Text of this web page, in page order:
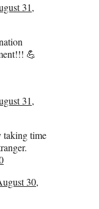
31,
💪
31,
taking time
30,